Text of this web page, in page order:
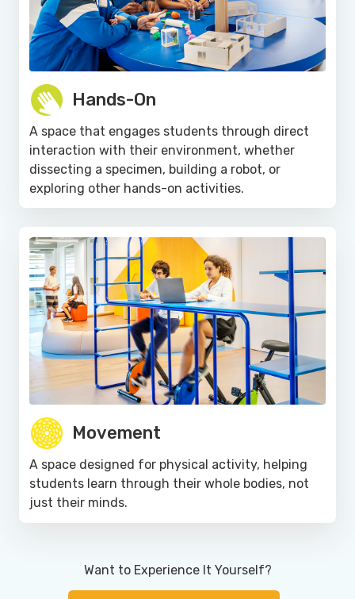
Hands-On
A space that engages students through direct
interaction with their environment, whether
dissecting a specimen, building a robot, or
exploring other hands-on activities.
Movement
A space designed for physical activity, helping
students learn through their whole bodies, not
just their minds.
Want to Experience It Yourself?